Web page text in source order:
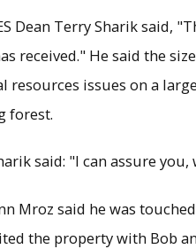
Dean Terry Sharik said,
received." He said the
resources issues on a
forest.
said: "I can assure
Mroz said he was
the property with Bob